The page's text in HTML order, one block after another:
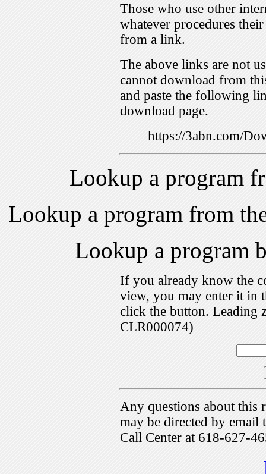
Those who use other
whatever procedures
from a link.
The above links are not
cannot download from
and paste the following
download page.
https://3abn.com/
Lookup a program
Lookup a program from
Lookup a program
If you already know the
view, you may enter it in
click the button. Leading
CLR000074)
Any questions about this
may be directed by
Call Center at 618-627-